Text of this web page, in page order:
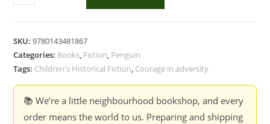
Revolution
Valley
-
Vachharajani
quantity
SKU:9780143481867
Categories: Books, Fiction, Penguin
Tags: Children's Historical Fiction, Courage in adversity
📚 We’re a little neighbourhood bookshop, and every
order means the world to us. Preparing and shipping